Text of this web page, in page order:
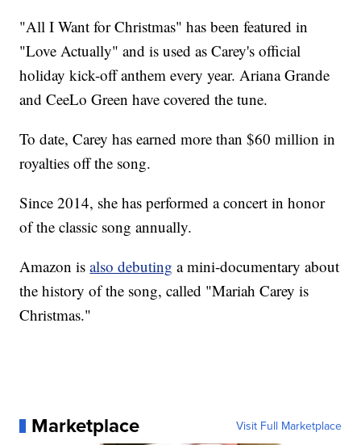
"All I Want for Christmas" has been featured in
"Love Actually" and is used as Carey's official
holiday kick-off anthem every year. Ariana Grande
and CeeLo Green have covered the tune.
To date, Carey has earned more than $60 million in
royalties off the song.
Since 2014, she has performed a concert in honor
of the classic song annually.
Amazon isalso debuting a mini-documentary about
the history of the song, called "Mariah Carey is
Christmas."
Marketplace Visit Full Marketplace